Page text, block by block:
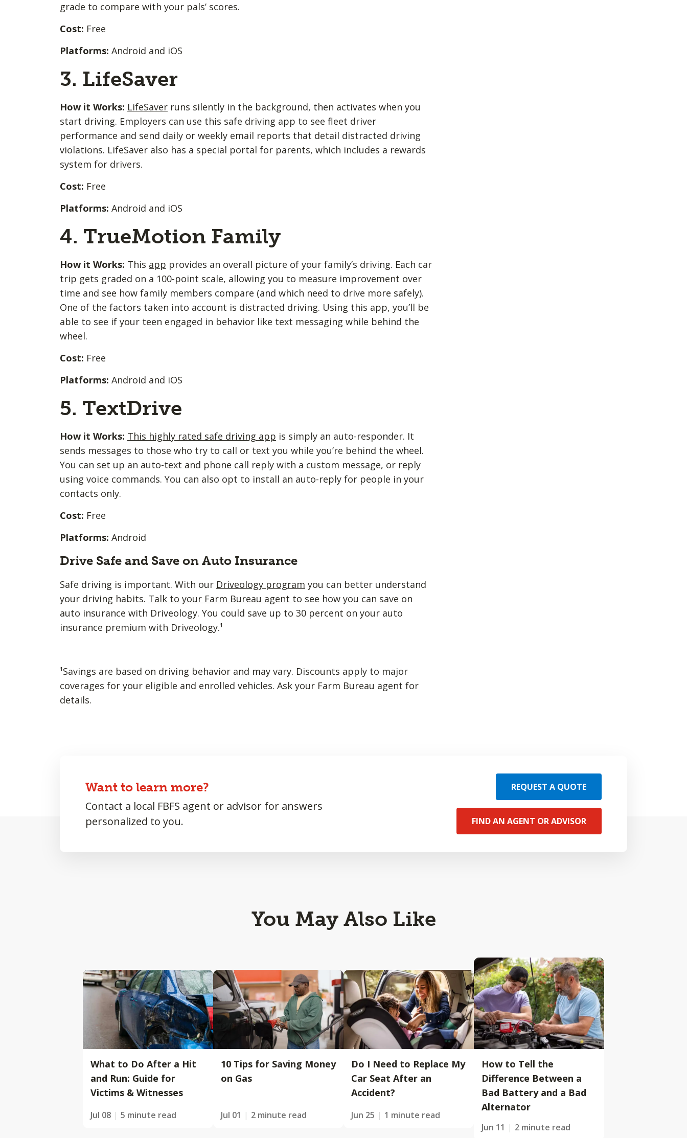
grade to compare with your pals’ scores.
Cost: Free
Platforms: Android and iOS
3. LifeSaver
How it Works: LifeSaver runs silently in the background, then activates when you
start driving. Employers can use this safe driving app to see fleet driver
performance and send daily or weekly email reports that detail distracted driving
violations. LifeSaver also has a special portal for parents, which includes a rewards
system for drivers.
Cost: Free
Platforms: Android and iOS
4. TrueMotion Family
How it Works: This app provides an overall picture of your family’s driving. Each car
trip gets graded on a 100-point scale, allowing you to measure improvement over
time and see how family members compare (and which need to drive more safely).
One of the factors taken into account is distracted driving. Using this app, you’ll be
able to see if your teen engaged in behavior like text messaging while behind the
wheel.
Cost: Free
Platforms: Android and iOS
5. TextDrive
How it Works: This highly rated safe driving app is simply an auto-responder. It
sends messages to those who try to call or text you while you’re behind the wheel.
You can set up an auto-text and phone call reply with a custom message, or reply
using voice commands. You can also opt to install an auto-reply for people in your
contacts only.
Cost: Free
Platforms: Android
Drive Safe and Save on Auto Insurance
Safe driving is important. With our Driveology program you can better understand
your driving habits. Talk to your Farm Bureau agent to see how you can save on
auto insurance with Driveology. You could save up to 30 percent on your auto
insurance premium with Driveology.¹
¹Savings are based on driving behavior and may vary. Discounts apply to major
coverages for your eligible and enrolled vehicles. Ask your Farm Bureau agent for
details.
Want to learn more?
Contact a local FBFS agent or advisor for answers
personalized to you.
REQUEST A QUOTE
FIND AN AGENT OR ADVISOR
You May Also Like
What to Do After a Hit
and Run: Guide for
Victims & Witnesses
Jul 08 5 minute read
10 Tips for Saving Money
on Gas
Jul 01 2 minute read
Do I Need to Replace My
Car Seat After an
Accident?
Jun 25 1 minute read
How to Tell the
Difference Between a
Bad Battery and a Bad
Alternator
Jun 11 2 minute read